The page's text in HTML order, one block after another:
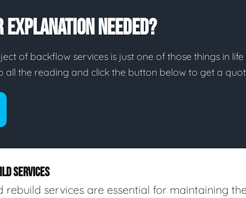
Needed?
of backflow services is just one of those things in
all the reading and click the button below to get a
SERVICES
rebuild services are essential for maintaining